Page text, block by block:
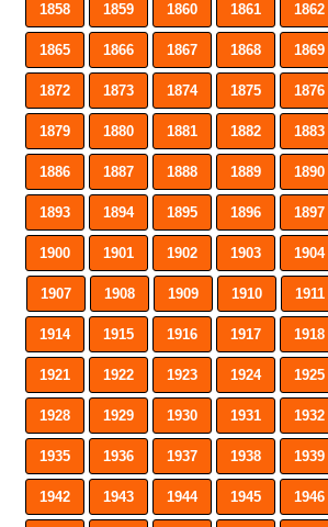
1858 1859 1860 1861 1862
1865 1866 1867 1868 1869
1872 1873 1874 1875 1876
1879 1880 1881 1882 1883
1886 1887 1888 1889 1890
1893 1894 1895 1896 1897
1900 1901 1902 1903 1904
1907 1908 1909 1910 1911
1914 1915 1916 1917 1918
1921 1922 1923 1924 1925
1928 1929 1930 1931 1932
1935 1936 1937 1938 1939
1942 1943 1944 1945 1946